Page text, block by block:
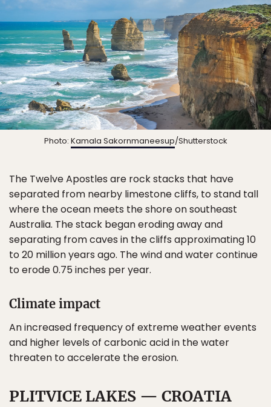
Photo: Kamala Sakornmaneesup/Shutterstock
The Twelve Apostles are rock stacks that have
separated from nearby limestone cliffs, to stand tall
where the ocean meets the shore on southeast
Australia. The stack began eroding away and
separating from caves in the cliffs approximating 10
to 20 million years ago. The wind and water continue
to erode 0.75 inches per year.
Climate impact
An increased frequency of extreme weather events
and higher levels of carbonic acid in the water
threaten to accelerate the erosion.
PLITVICE LAKES — CROATIA